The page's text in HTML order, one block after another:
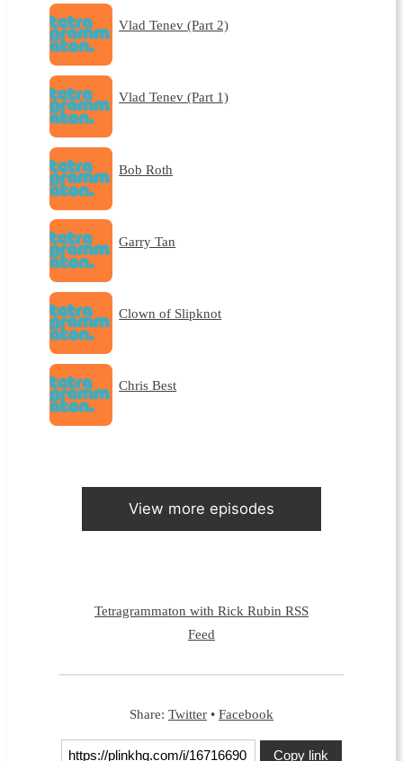
Vlad Tenev (Part 2)
Vlad Tenev (Part 1)
Bob Roth
Garry Tan
Clown of Slipknot
Chris Best
View more episodes
Tetragrammaton with Rick Rubin RSS
Feed
Share: Twitter • Facebook
Copy link